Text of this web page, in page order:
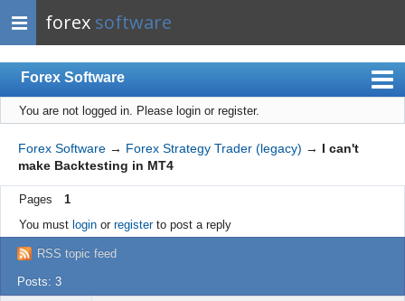
forex software
Forex Software
Index
Mobile
User list
Rules
Register
Login
You are not logged in. Please login or register.
Forex Software → Forex Strategy Trader (legacy) → I can't
make Backtesting in MT4
Pages
1
You must loginor registerto post a reply
RSS topic feed
Posts: 3